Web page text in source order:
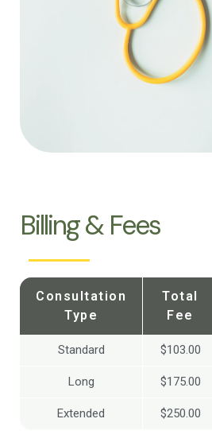
Billing & Fees
Consultation
Type
Total
Fee
Standard $103.00
Long $175.00
Extended $250.00